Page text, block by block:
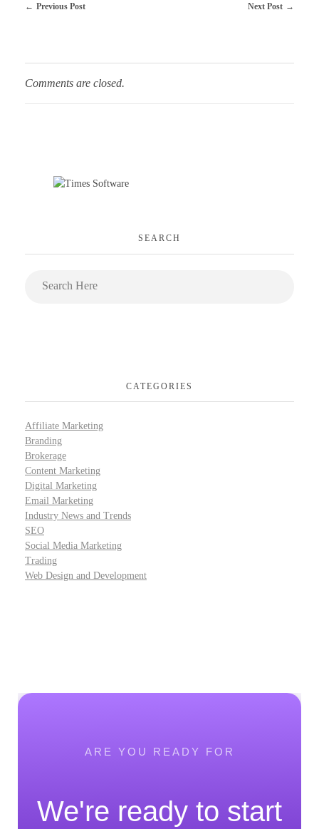
Previous Post Next Post
Comments are closed.
SEARCH
CATEGORIES
Affiliate Marketing
Branding
Brokerage
Content Marketing
Digital Marketing
Email Marketing
Industry News and Trends
SEO
Social Media Marketing
Trading
Web Design and Development
ARE YOU READY FOR
We're ready to start